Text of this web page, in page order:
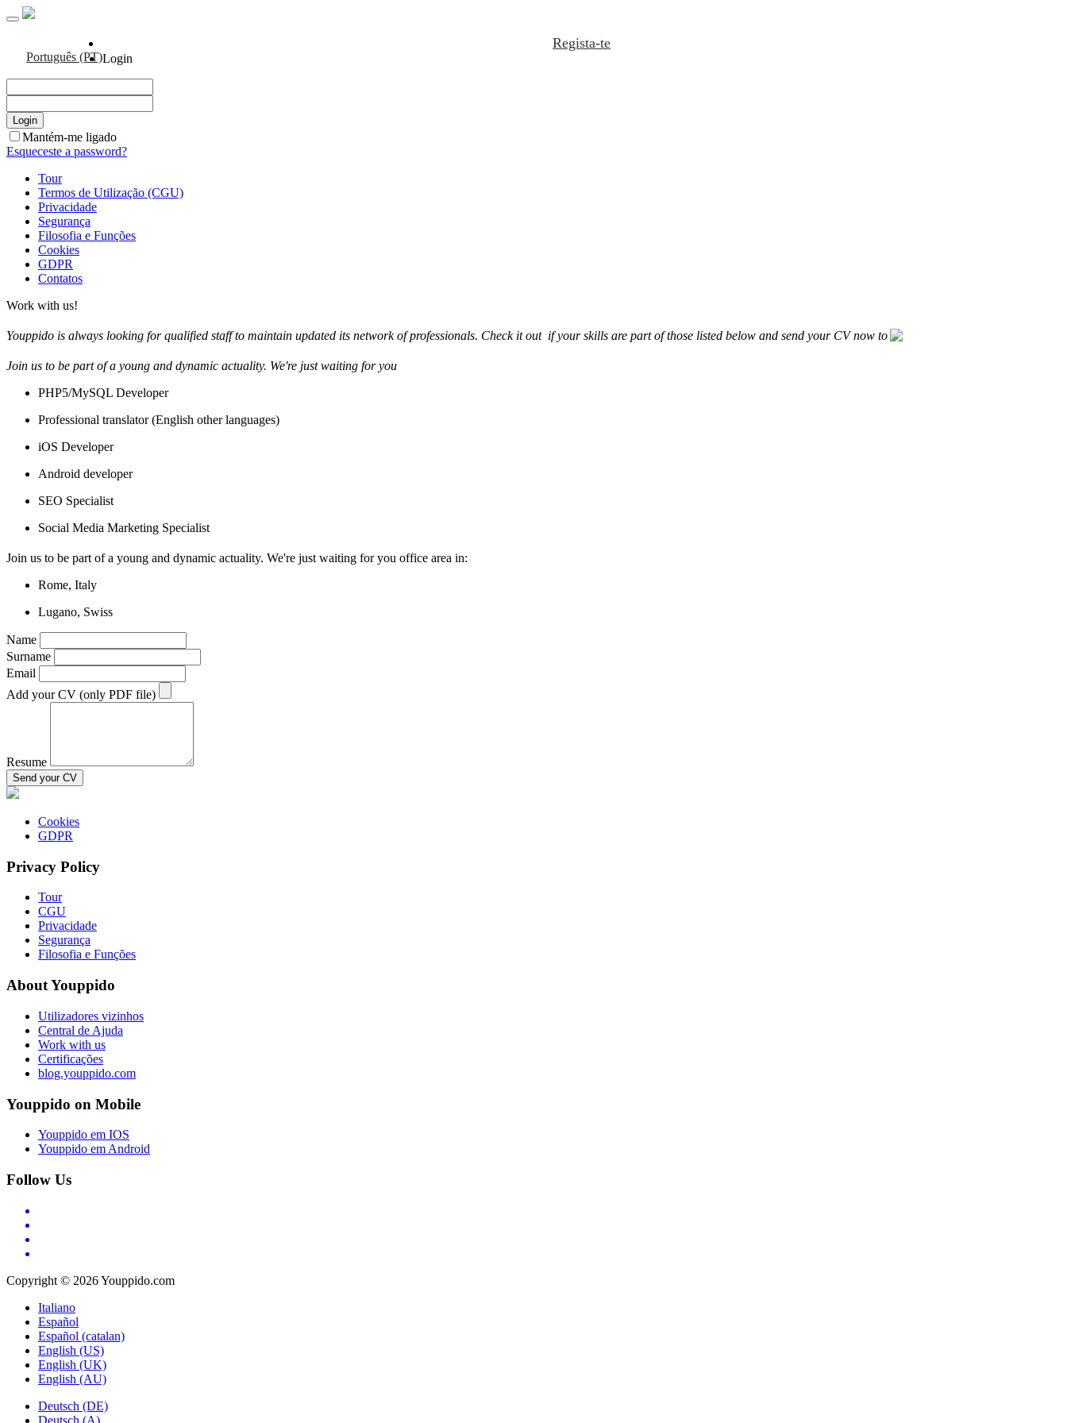
Português (PT)
Regista-te
Login
Mantém-me ligado
Esqueceste a password?
Tour
Termos de Utilização (CGU)
Privacidade
Segurança
Filosofia e Funções
Cookies
GDPR
Contatos
Work with us!
Youppido is always looking for qualified staff to maintain updated its network of professionals. Check it out if your skills are part of those listed below and send your CV now to
Join us to be part of a young and dynamic actuality. We're just waiting for you
PHP5/MySQL Developer
Professional translator (English other languages)
iOS Developer
Android developer
SEO Specialist
Social Media Marketing Specialist
Join us to be part of a young and dynamic actuality. We're just waiting for you office area in:
Rome, Italy
Lugano, Swiss
Name
Surname
Email
Add your CV (only PDF file)
Resume
Send your CV
Cookies
GDPR
Privacy Policy
Tour
CGU
Privacidade
Segurança
Filosofia e Funções
About Youppido
Utilizadores vizinhos
Central de Ajuda
Work with us
Certificações
blog.youppido.com
Youppido on Mobile
Youppido em IOS
Youppido em Android
Follow Us
Copyright © 2026 Youppido.com
Italiano
Español
Español (catalan)
English (US)
English (UK)
English (AU)
Deutsch (DE)
Deutsch (A)